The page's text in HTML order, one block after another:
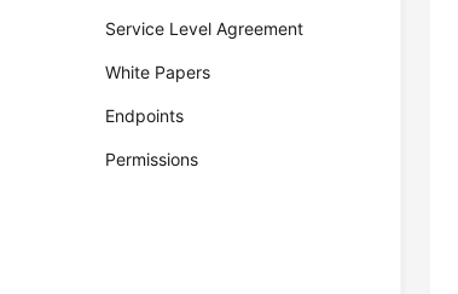
Service Level Agreement
White Papers
Endpoints
Permissions